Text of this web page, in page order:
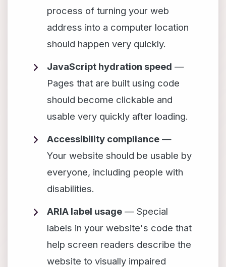
process of turning your web
address into a computer location
should happen very quickly.
JavaScript hydration speed —
Pages that are built using code
should become clickable and
usable very quickly after loading.
Accessibility compliance —
Your website should be usable by
everyone, including people with
disabilities.
ARIA label usage — Special
labels in your website's code that
help screen readers describe the
website to visually impaired